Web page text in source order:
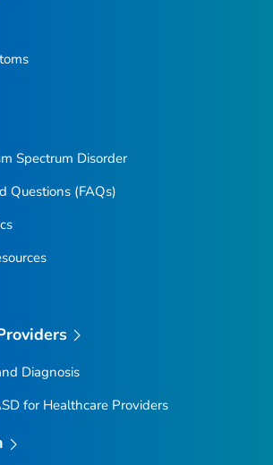
Spectrum Disorder
Questions (FAQs)
Diagnosis
for Healthcare Providers